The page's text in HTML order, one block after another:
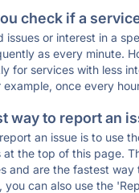
check if a
issues or interest in a
as every minute.
for services with less
example, once every
way to report an
an issue is to use
the top of this page.
and are the fastest way
you can also use the